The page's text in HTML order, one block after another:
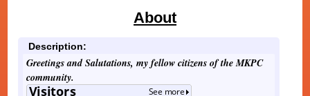
About
Description:
Greetings and Salutations, my fellow citizens of the MKPC
community.